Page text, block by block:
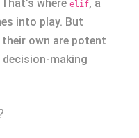
where elif, a
into play. But
own are potent
making